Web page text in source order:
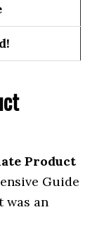
Product
Guide
was an